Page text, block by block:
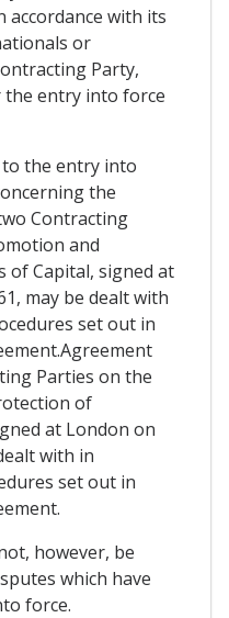
accordance with its
or
Party,
entry into force
the entry into
the
Contracting
and
of Capital, signed at
may be dealt with
set out in
Parties on the
of
at London on
with in
set out in
however, be
which have
force.